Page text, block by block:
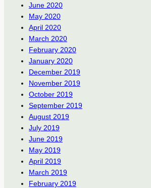
June 2020
May 2020
April 2020
March 2020
February 2020
January 2020
December 2019
November 2019
October 2019
September 2019
August 2019
July 2019
June 2019
May 2019
April 2019
March 2019
February 2019